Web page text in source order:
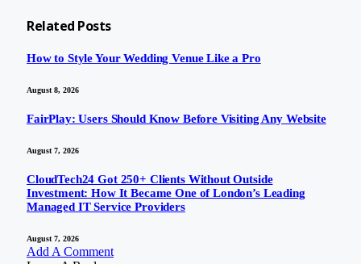
Related Posts
How to Style Your Wedding Venue Like a Pro
August 8, 2026
FairPlay: Users Should Know Before Visiting Any Website
August 7, 2026
CloudTech24 Got 250+ Clients Without Outside
Investment: How It Became One of London’s Leading
Managed IT Service Providers
August 7, 2026
Add A Comment